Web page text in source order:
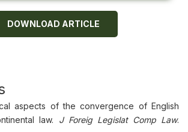
DOWNLOAD ARTICLE
aspects of the convergence of English
law. J Foreig Legislat Comp Law.